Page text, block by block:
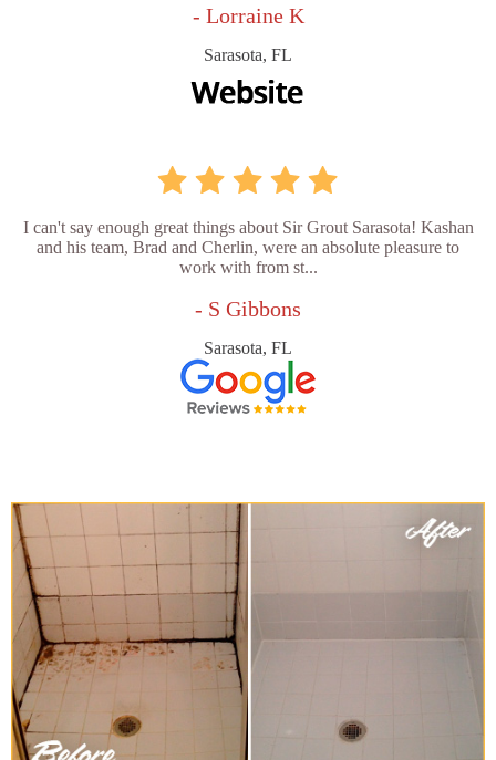
- Lorraine K
Sarasota, FL
I can't say enough great things about Sir Grout Sarasota! Kashan
and his team, Brad and Cherlin, were an absolute pleasure to
work with from st...
- S Gibbons
Sarasota, FL